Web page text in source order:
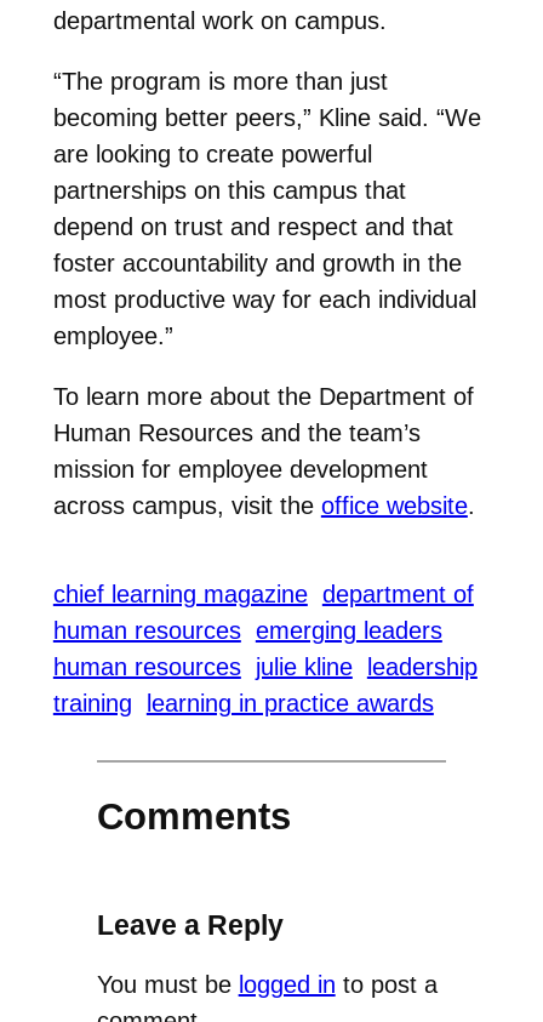
departmental work on campus.
“The program is more than just
becoming better peers,” Kline said. “We
are looking to create powerful
partnerships on this campus that
depend on trust and respect and that
foster accountability and growth in the
most productive way for each individual
employee.”
To learn more about the Department of
Human Resources and the team’s
mission for employee development
across campus, visit the office website.
chief learning magazine department of
human resources emerging leaders
human resources julie kline
leadership
training
learning in practice awards
Comments
Leave a Reply
You must be logged in to post a